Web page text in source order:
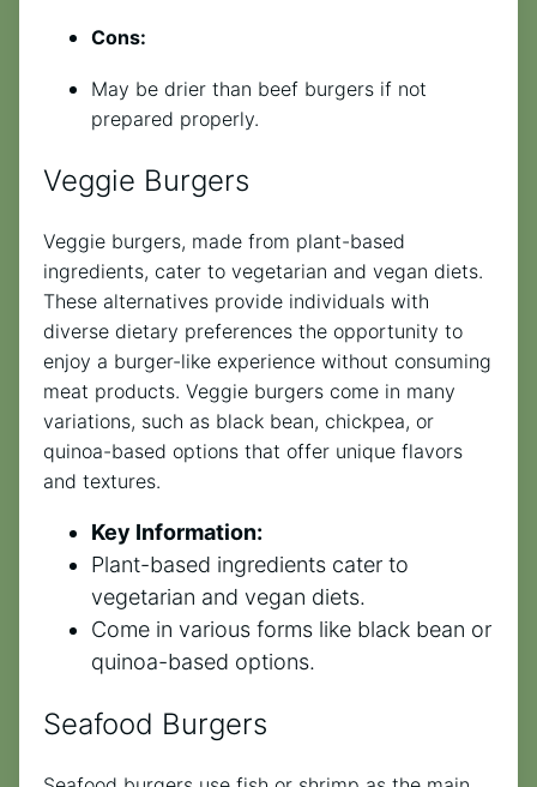
Cons:
May be drier than beef burgers if not
prepared properly.
Veggie Burgers
Veggie burgers, made from plant-based
ingredients, cater to vegetarian and vegan diets.
These alternatives provide individuals with
diverse dietary preferences the opportunity to
enjoy a burger-like experience without consuming
meat products. Veggie burgers come in many
variations, such as black bean, chickpea, or
quinoa-based options that offer unique flavors
and textures.
Key Information:
Plant-based ingredients cater to
vegetarian and vegan diets.
Come in various forms like black bean or
quinoa-based options.
Seafood Burgers